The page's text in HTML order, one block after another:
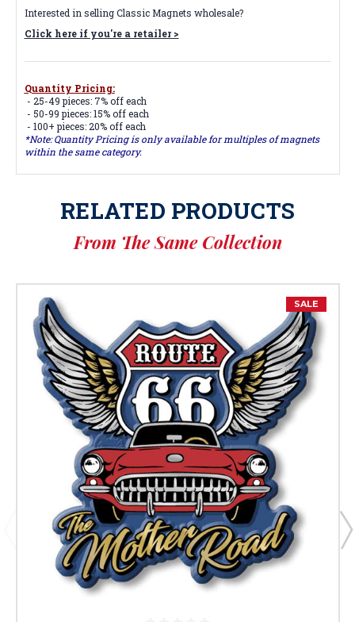
Interested in selling Classic Magnets wholesale?
Click here if you're a retailer >
Quantity Pricing:
- 25-49 pieces: 7% off each
- 50-99 pieces: 15% off each
- 100+ pieces: 20% off each
*Note: Quantity Pricing is only available for multiples of magnets
within the same category.
RELATED PRODUCTS
From The Same Collection
SALE